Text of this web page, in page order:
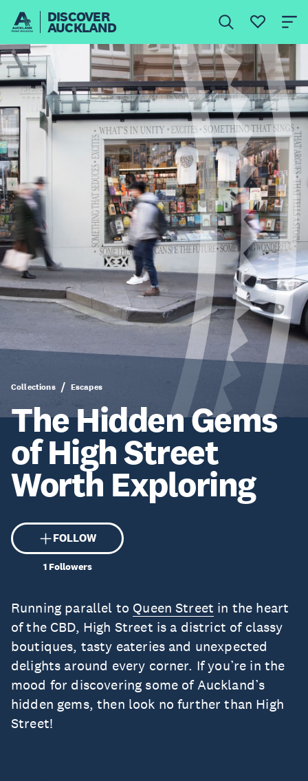
DISCOVER
AUCKLAND
Collections Escapes
The Hidden Gems
of High Street
Worth Exploring
FOLLOW
1Followers
Running parallel to Queen Street in the heart
of the CBD, High Street is a district of classy
boutiques, tasty eateries and unexpected
delights around every corner. If you’re in the
mood for discovering some of Auckland’s
hidden gems, then look no further than High
Street!